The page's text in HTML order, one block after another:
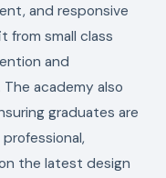
and responsive
from small class
and
academy also
graduates are
the latest design